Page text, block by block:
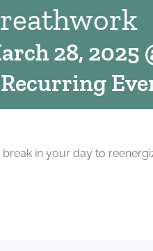
28, 2025
Recurring
break in your day to